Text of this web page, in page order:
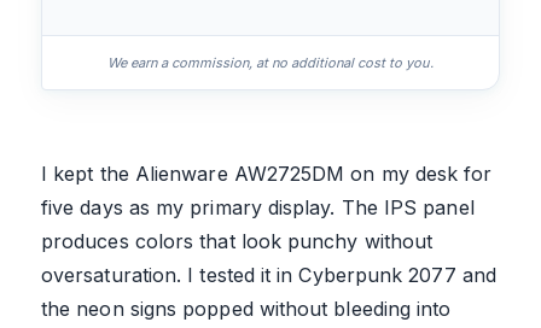
We earn a commission, at no additional cost to you.
I kept the Alienware AW2725DM on my desk for
five days as my primary display. The IPS panel
produces colors that look punchy without
oversaturation. I tested it in Cyberpunk 2077 and
the neon signs popped without bleeding into